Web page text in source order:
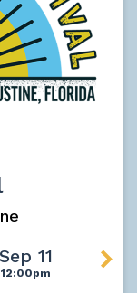
Sep 11
12:00pm